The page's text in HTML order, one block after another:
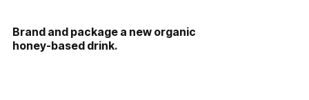
Brand and package a new organic
honey-based drink.